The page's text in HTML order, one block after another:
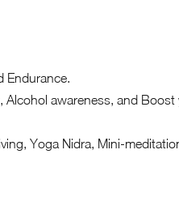
Endurance.
awareness, and Boost
Yoga Nidra, Mini-